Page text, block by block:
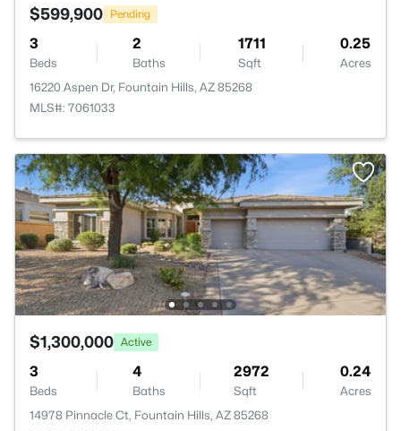
$599,900 Pending
3
Beds
2
Baths
1711
Sqft
0.25
Acres
16220 Aspen Dr, Fountain Hills, AZ 85268
MLS#: 7061033
$1,300,000 Active
3
Beds
4
Baths
2972
Sqft
0.24
Acres
14978 Pinnacle Ct, Fountain Hills, AZ 85268